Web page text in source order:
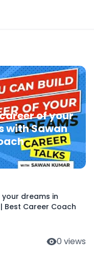
of your
with Sawan
dreams in
Best Career Coach
0 views